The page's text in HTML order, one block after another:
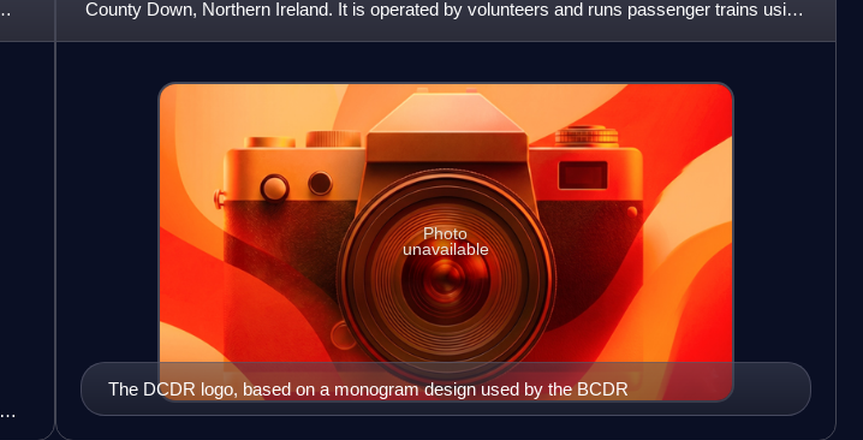
County Down, Northern Ireland. It is operated by volunteers and runs passenger trains using
steam and diesel locom
The DCDR logo, based on a monogram design used by the BCDR
Photo
unavailable